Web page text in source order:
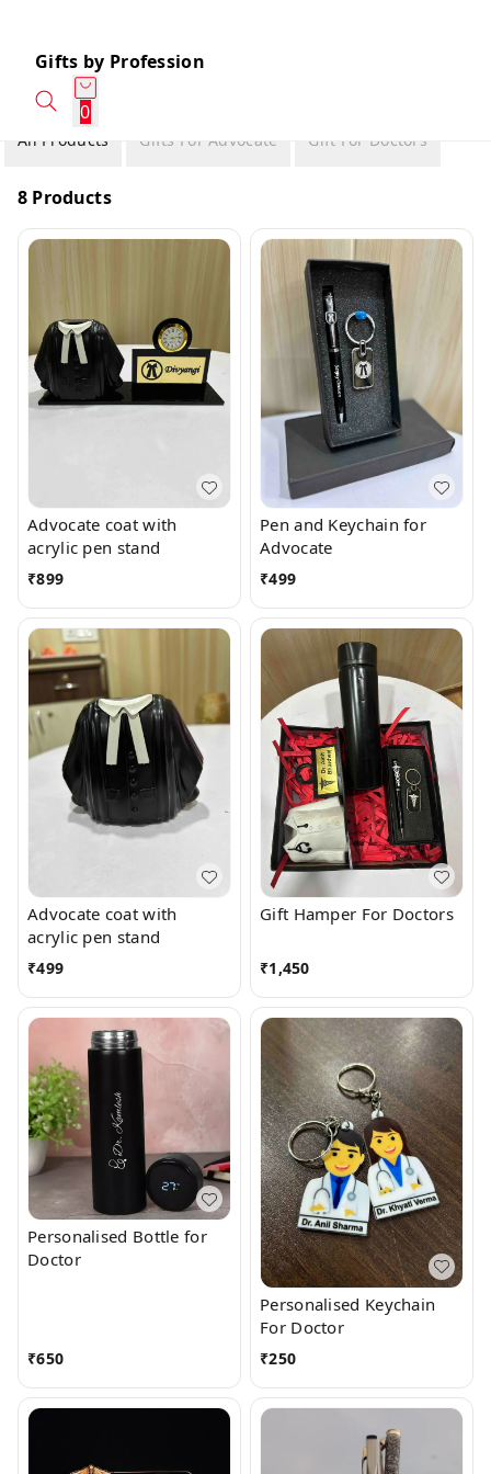
Gifts by Profession
0
All Products Gifts For Advocate Gift For Doctors
8 Products
Advocate coat with
acrylic pen stand
₹899
Pen and Keychain for
Advocate
₹499
Advocate coat with
acrylic pen stand
₹499
Gift Hamper For Doctors
₹1,450
Personalised Bottle for
Doctor
₹650
Personalised Keychain
For Doctor
₹250